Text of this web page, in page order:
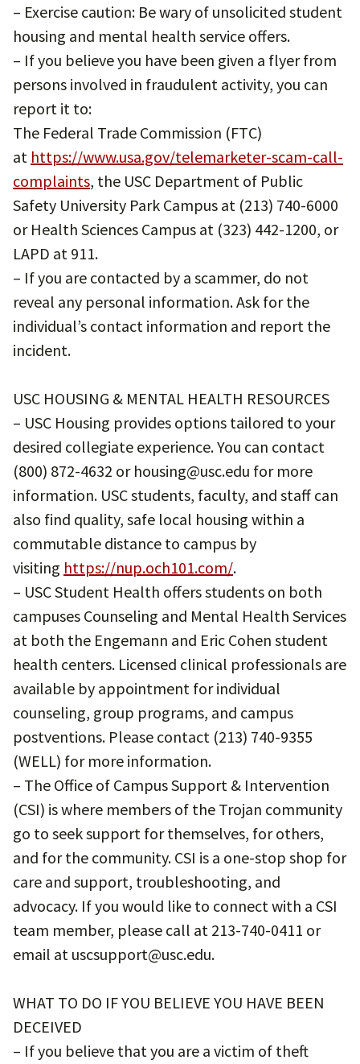
– Exercise caution: Be wary of unsolicited student
housing and mental health service offers.
– If you believe you have been given a flyer from
persons involved in fraudulent activity, you can
report it to:
The Federal Trade Commission (FTC)
at https://www.usa.gov/telemarketer-scam-call-
complaints, the USC Department of Public
Safety University Park Campus at (213) 740-6000
or Health Sciences Campus at (323) 442-1200, or
LAPD at 911.
– If you are contacted by a scammer, do not
reveal any personal information. Ask for the
individual’s contact information and report the
incident.
USC HOUSING & MENTAL HEALTH RESOURCES
– USC Housing provides options tailored to your
desired collegiate experience. You can contact
(800) 872-4632 or housing@usc.edu for more
information. USC students, faculty, and staff can
also find quality, safe local housing within a
commutable distance to campus by
visiting https://nup.och101.com/.
– USC Student Health offers students on both
campuses Counseling and Mental Health Services
at both the Engemann and Eric Cohen student
health centers. Licensed clinical professionals are
available by appointment for individual
counseling, group programs, and campus
postventions. Please contact (213) 740-9355
(WELL) for more information.
– The Office of Campus Support & Intervention
(CSI) is where members of the Trojan community
go to seek support for themselves, for others,
and for the community. CSI is a one-stop shop for
care and support, troubleshooting, and
advocacy. If you would like to connect with a CSI
team member, please call at 213-740-0411 or
email at uscsupport@usc.edu.
WHAT TO DO IF YOU BELIEVE YOU HAVE BEEN
DECEIVED
– If you believe that you are a victim of theft